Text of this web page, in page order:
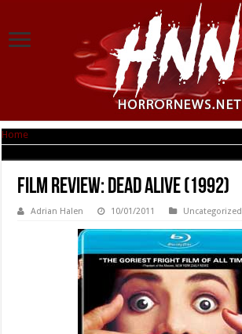
Home
Film Review: Dead Alive (1992)
Adrian Halen 10/01/2011 Uncategorized